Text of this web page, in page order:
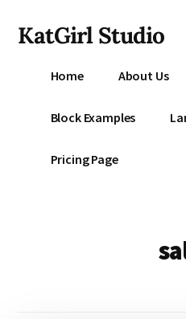
main
menu
KatGirl Studio
Home About Us
Block Examples
Pricing Page